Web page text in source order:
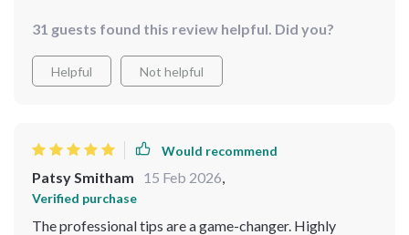
31 guests found this review helpful. Did you?
Helpful Not helpful
Would recommend
Patsy Smitham 15 Feb 2026,
Verified purchase
The professional tips are a game-changer. Highly